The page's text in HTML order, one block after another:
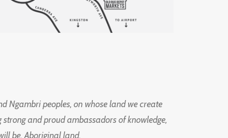
Ngambri peoples, on whose land we create
and proud ambassadors of knowledge,
be, Aboriginal land.